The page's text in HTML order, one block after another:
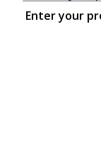
Enter your